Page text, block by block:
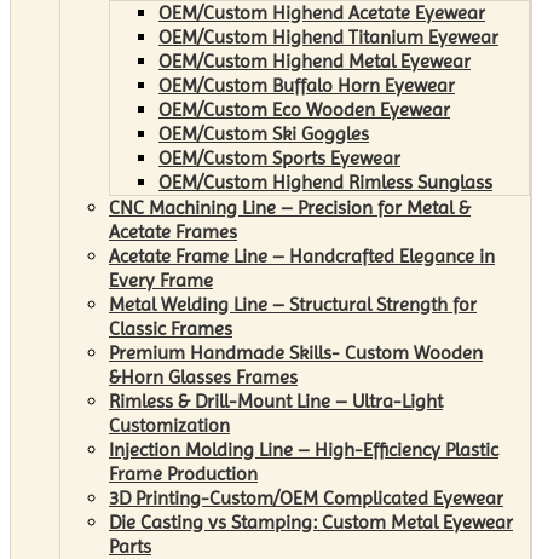
OEM/Custom Highend Acetate Eyewear
OEM/Custom Highend Titanium Eyewear
OEM/Custom Highend Metal Eyewear
OEM/Custom Buffalo Horn Eyewear
OEM/Custom Eco Wooden Eyewear
OEM/Custom Ski Goggles
OEM/Custom Sports Eyewear
OEM/Custom Highend Rimless Sunglass
CNC Machining Line – Precision for Metal &
Acetate Frames
Acetate Frame Line – Handcrafted Elegance in
Every Frame
Metal Welding Line – Structural Strength for
Classic Frames
Premium Handmade Skills- Custom Wooden
&Horn Glasses Frames
Rimless & Drill-Mount Line – Ultra-Light
Customization
Injection Molding Line – High-Efficiency Plastic
Frame Production
3D Printing-Custom/OEM Complicated Eyewear
Die Casting vs Stamping: Custom Metal Eyewear
Parts